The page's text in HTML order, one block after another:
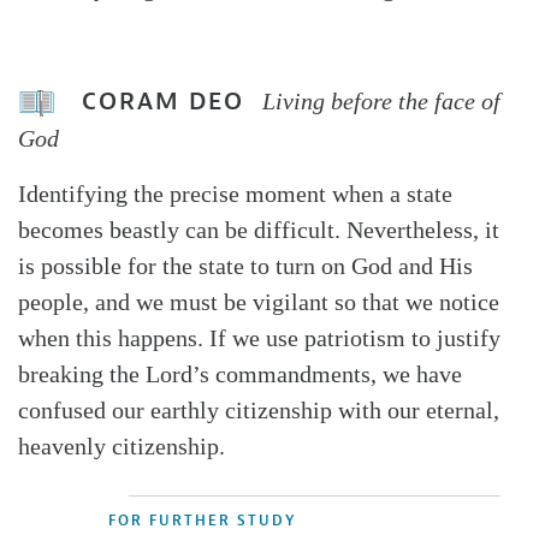
CORAM DEO
Living before the face of
God
Identifying the precise moment when a state
becomes beastly can be difficult. Nevertheless, it
is possible for the state to turn on God and His
people, and we must be vigilant so that we notice
when this happens. If we use patriotism to justify
breaking the Lord’s commandments, we have
confused our earthly citizenship with our eternal,
heavenly citizenship.
FOR FURTHER STUDY